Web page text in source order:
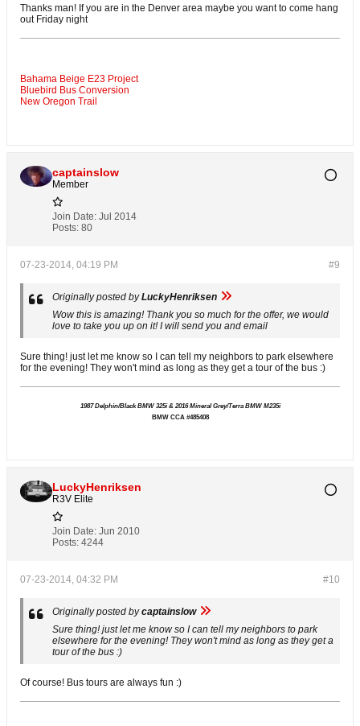
Thanks man! If you are in the Denver area maybe you want to come hang
out Friday night
Bahama Beige E23 Project
Bluebird Bus Conversion
New Oregon Trail
captainslow
Member
Join Date: Jul 2014
Posts: 80
#9
07-23-2014, 04:19 PM
Originally posted byLuckyHenriksen
Wow this is amazing! Thank you so much for the offer, we would
love to take you up on it! I will send you and email
Sure thing! just let me know so I can tell my neighbors to park elsewhere
for the evening! They won't mind as long as they get a tour of the bus :)
1987 Delphin/Black BMW 325i & 2016 Mineral Grey/Terra BMW M235i
BMW CCA #485408
LuckyHenriksen
R3V Elite
Join Date: Jun 2010
Posts: 4244
#10
07-23-2014, 04:32 PM
Originally posted bycaptainslow
Sure thing! just let me know so I can tell my neighbors to park
elsewhere for the evening! They won't mind as long as they get a
tour of the bus :)
Of course! Bus tours are always fun :)